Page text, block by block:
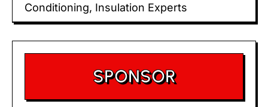
Conditioning, Insulation Experts
SPONSOR